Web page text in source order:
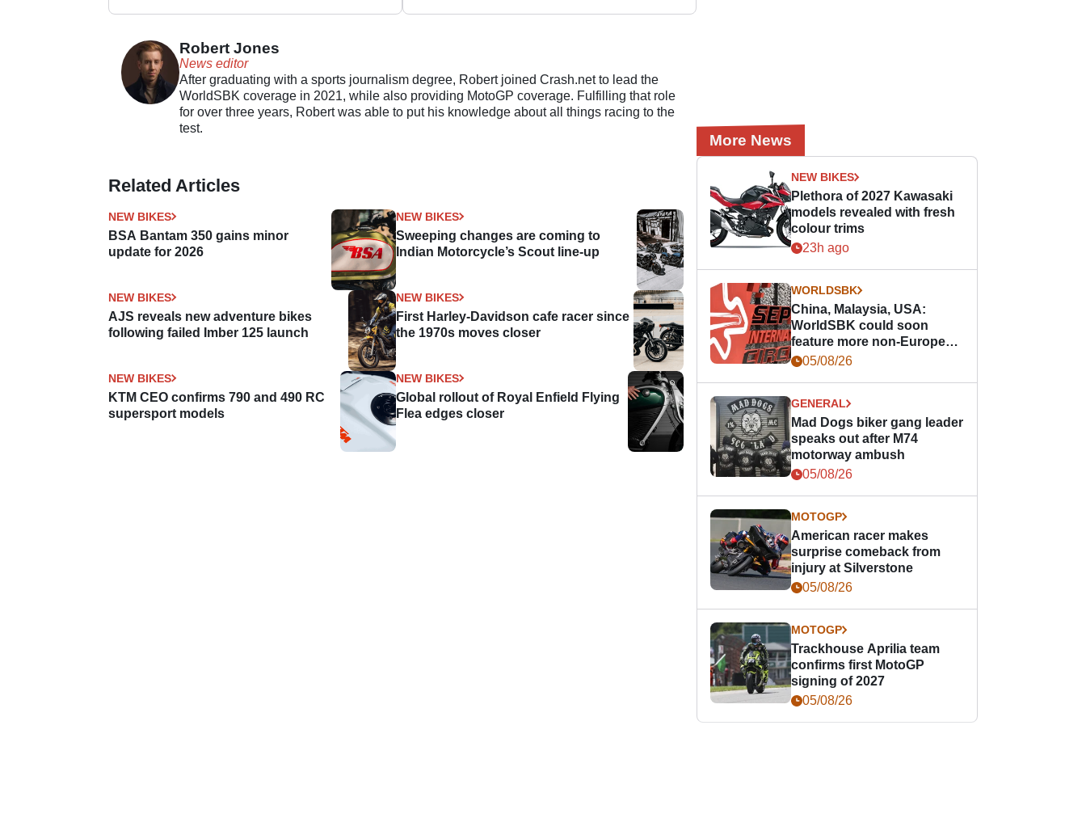
Robert Jones
News editor
After graduating with a sports journalism degree, Robert joined Crash.net to lead the
WorldSBK coverage in 2021, while also providing MotoGP coverage. Fulfilling that role
for over three years, Robert was able to put his knowledge about all things racing to the
test.
Related Articles
NEW BIKES
BSA Bantam 350 gains minor
update for 2026
NEW BIKES
Sweeping changes are coming to
Indian Motorcycle’s Scout line-up
NEW BIKES
AJS reveals new adventure bikes
following failed Imber 125 launch
NEW BIKES
First Harley-Davidson cafe racer since
the 1970s moves closer
NEW BIKES
KTM CEO confirms 790 and 490 RC
supersport models
NEW BIKES
Global rollout of Royal Enfield Flying
Flea edges closer
More News
NEW BIKES
Plethora of 2027 Kawasaki
models revealed with fresh
colour trims
23h ago
WORLDSBK
China, Malaysia, USA:
WorldSBK could soon
feature more non-European
races
05/08/26
GENERAL
Mad Dogs biker gang leader
speaks out after M74
motorway ambush
05/08/26
MOTOGP
American racer makes
surprise comeback from
injury at Silverstone
05/08/26
MOTOGP
Trackhouse Aprilia team
confirms first MotoGP
signing of 2027
05/08/26